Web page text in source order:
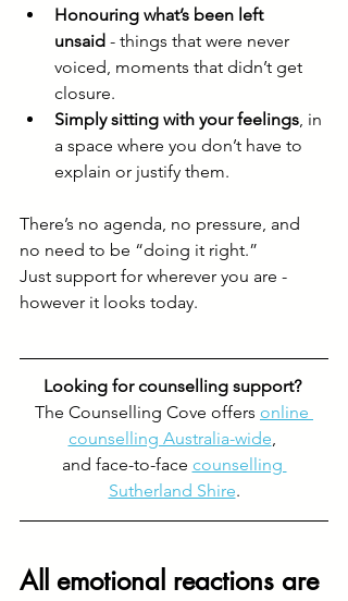
Honouring what’s been left
unsaid - things that were never
voiced, moments that didn’t get
closure.
Simply sitting with your feelings, in
a space where you don’t have to
explain or justify them.
There’s no agenda, no pressure, and
no need to be “doing it right.”
Just support for wherever you are -
however it looks today.
Looking for counselling support?
The Counselling Cove offers online
counselling Australia-wide,
and face-to-face counselling
Sutherland Shire.
All emotional reactions are